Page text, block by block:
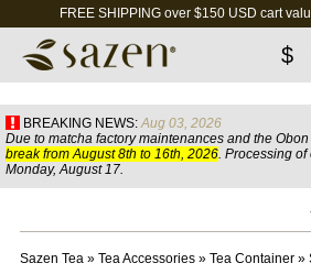
FREE SHIPPING over $150 USD cart
$
BREAKING NEWS: Aug 03, 2026
Due to matcha factory maintenances and the
break from August 8th to 16th, 2026. Processing
Monday, August 17.
Sazen Tea» Tea Accessories» Tea Container»